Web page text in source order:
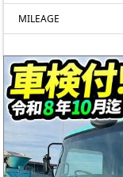
MILEAGE